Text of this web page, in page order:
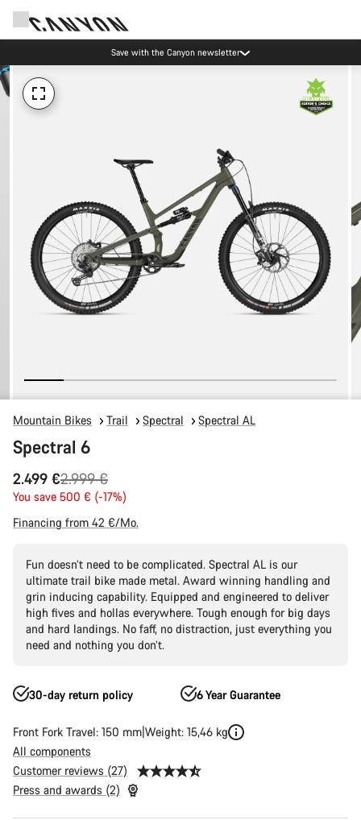
Save with the Canyon newsletter
Mountain Bikes Trail Spectral Spectral AL
Spectral 6
2.499 €
Original
price
2.999 €
You save 500 € (-17%)
Financing from 42 €/Mo.
Fun doesn’t need to be complicated. Spectral AL is our
ultimate trail bike made metal. Award winning handling and
grin inducing capability. Equipped and engineered to deliver
high fives and hollas everywhere. Tough enough for big days
and hard landings. No faff, no distraction, just everything you
need and nothing you don’t.
30-day return policy 6 Year Guarantee
Front Fork Travel: 150 mm Weight: 15,46 kg
All components
Customer reviews (27)
Press and awards (2)